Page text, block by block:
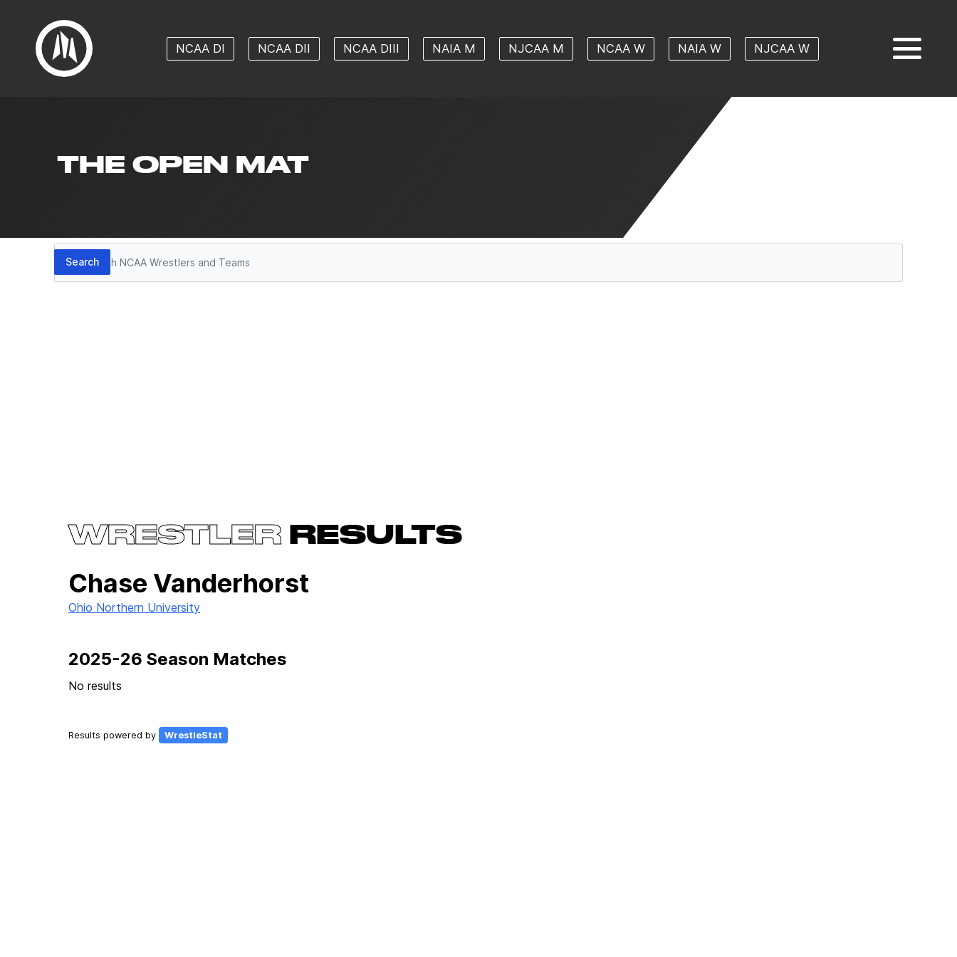
NCAA DI NCAA DII NCAA DIII NAIA M NJCAA M NCAA W NAIA W NJCAA W
THE OPEN MAT
Search
Search
WRESTLERRESULTS
Chase Vanderhorst
Ohio Northern University
2025-26 Season Matches
No results
Results powered by WrestleStat